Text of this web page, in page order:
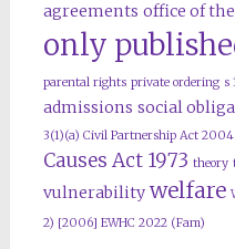
agreements office of
only
parental rights private ordering s
admissions social
3(1)(a) Civil Partnership Act 2004
Causes Act 1973 theory
vulnerability welfare
2) [2006] EWHC 2022 (Fam)